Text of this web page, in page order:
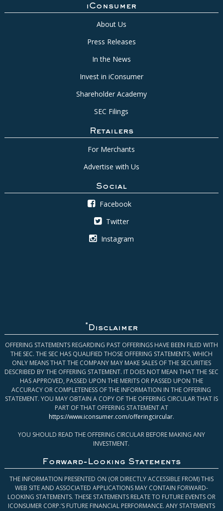
iConsumer
About Us
Press Releases
In the News
Invest in iConsumer
Shareholder Academy
SEC Filings
Retailers
For Merchants
Advertise with Us
Social
Facebook
Twitter
Instagram
* Disclaimer
OFFERING STATEMENTS REGARDING PAST OFFERINGS HAVE BEEN FILED WITH
THE SEC. THE SEC HAS QUALIFIED THOSE OFFERING STATEMENTS, WHICH
ONLY MEANS THAT THE COMPANY MAY MAKE SALES OF THE SECURITIES
DESCRIBED BY THE OFFERING STATEMENT. IT DOES NOT MEAN THAT THE SEC
HAS APPROVED, PASSED UPON THE MERITS OR PASSED UPON THE
ACCURACY OR COMPLETENESS OF THE INFORMATION IN THE OFFERING
STATEMENT. YOU MAY OBTAIN A COPY OF THE OFFERING CIRCULAR THAT IS
PART OF THAT OFFERING STATEMENT AT
https://www.iconsumer.com/offeringcircular.
YOU SHOULD READ THE OFFERING CIRCULAR BEFORE MAKING ANY
INVESTMENT.
Forward-Looking Statements
THE INFORMATION PRESENTED ON (OR DIRECTLY ACCESSIBLE FROM) THIS
WEB SITE AND ASSOCIATED APPLICATIONS MAY CONTAIN FORWARD-
LOOKING STATEMENTS. THESE STATEMENTS RELATE TO FUTURE EVENTS OR
ICONSUMER CORP.’S FUTURE FINANCIAL PERFORMANCE. ANY STATEMENTS